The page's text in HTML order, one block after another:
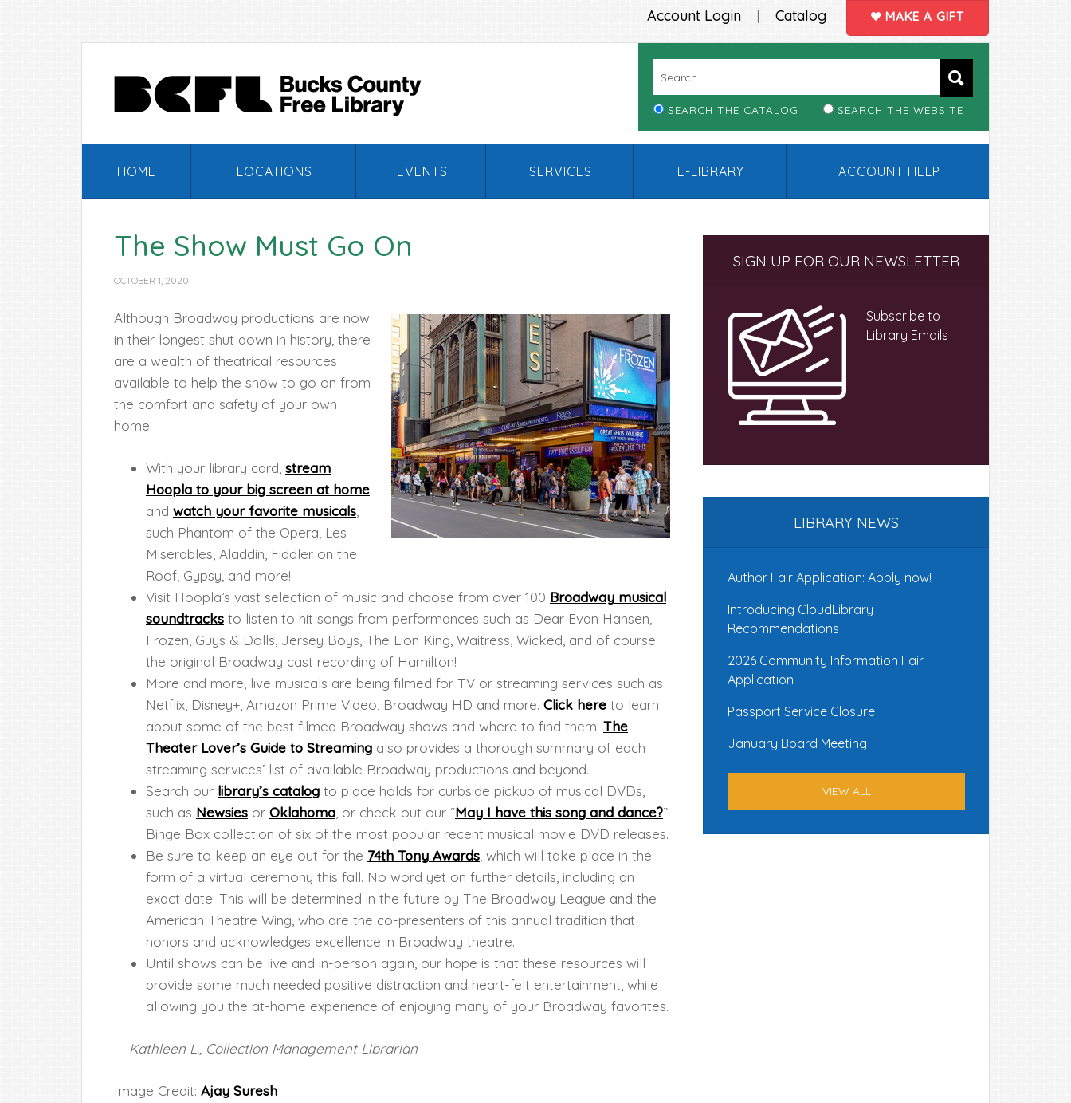
Account Login | Catalog MAKE A GIFT
SEARCH THE CATALOG SEARCH THE WEBSITE
HOME LOCATIONS EVENTS SERVICES E-LIBRARY ACCOUNT HELP
The Show Must Go On
OCTOBER 1, 2020
Although Broadway productions are now
in their longest shut down in history, there
are a wealth of theatrical resources
available to help the show to go on from
the comfort and safety of your own
home:
With your library card, stream
Hoopla to your big screen at home
and watch your favorite musicals
such Phantom of the Opera, Les
Miserables, Aladdin, Fiddler on the
Roof, Gypsy, and more!
Visit Hoopla’s vast selection of music and choose from over 100 Broadway musical
soundtracks to listen to hit songs from performances such as Dear Evan Hansen,
Frozen, Guys & Dolls, Jersey Boys, The Lion King, Waitress, Wicked, and of course
the original Broadway cast recording of Hamilton!
More and more, live musicals are being filmed for TV or streaming services such as
Netflix, Disney+, Amazon Prime Video, Broadway HD and more. Click here to learn
about some of the best filmed Broadway shows and where to find them. The
Theater Lover’s Guide to Streaming also provides a thorough summary of each
streaming services’ list of available Broadway productions and beyond.
Search our library’s catalog to place holds for curbside pickup of musical DVDs,
such as Newsies or Oklahoma , or check out our “May I have this song and dance?”
Binge Box collection of six of the most popular recent musical movie DVD releases.
Be sure to keep an eye out for the 74th Tony Awards , which will take place in the
form of a virtual ceremony this fall. No word yet on further details, including an
exact date. This will be determined in the future by The Broadway League and the
American Theatre Wing, who are the co-presenters of this annual tradition that
honors and acknowledges excellence in Broadway theatre.
Until shows can be live and in-person again, our hope is that these resources will
provide some much needed positive distraction and heart-felt entertainment, while
allowing you the at-home experience of enjoying many of your Broadway favorites.
— Kathleen L., Collection Management Librarian
Image Credit: Ajay Suresh
Primary
SIGN UP FOR OUR NEWSLETTER
Subscribe to
Library Emails
LIBRARY NEWS
Author Fair Application: Apply now!
Introducing CloudLibrary
Recommendations
2026 Community Information Fair
Application
Passport Service Closure
January Board Meeting
VIEW ALL